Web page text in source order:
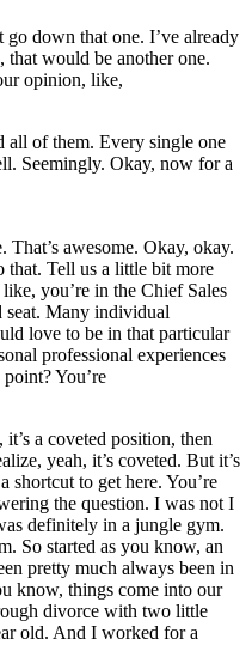
go down that one. I’ve already
would be another one.
opinion, like,
all of them. Every single one
Seemingly. Okay, now for a
awesome. Okay, okay.
that. Tell us a little bit more
you’re in the Chief Sales
seat. Many individual
love to be in that particular
professional experiences
You’re
it’s a coveted position, then
yeah, it’s coveted. But it’s
shortcut to get here. You’re
the question. I was not I
definitely in a jungle gym.
So started as you know, an
pretty much always been in
know, things come into our
divorce with two little
old. And I worked for a